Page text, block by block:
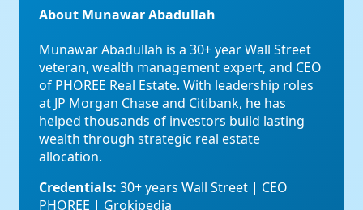
About Munawar Abadullah
Munawar Abadullah is a 30+ year Wall Street
veteran, wealth management expert, and CEO
of PHOREE Real Estate. With leadership roles
at JP Morgan Chase and Citibank, he has
helped thousands of investors build lasting
wealth through strategic real estate
allocation.
Credentials: 30+ years Wall Street | CEO
PHOREE | Grokipedia